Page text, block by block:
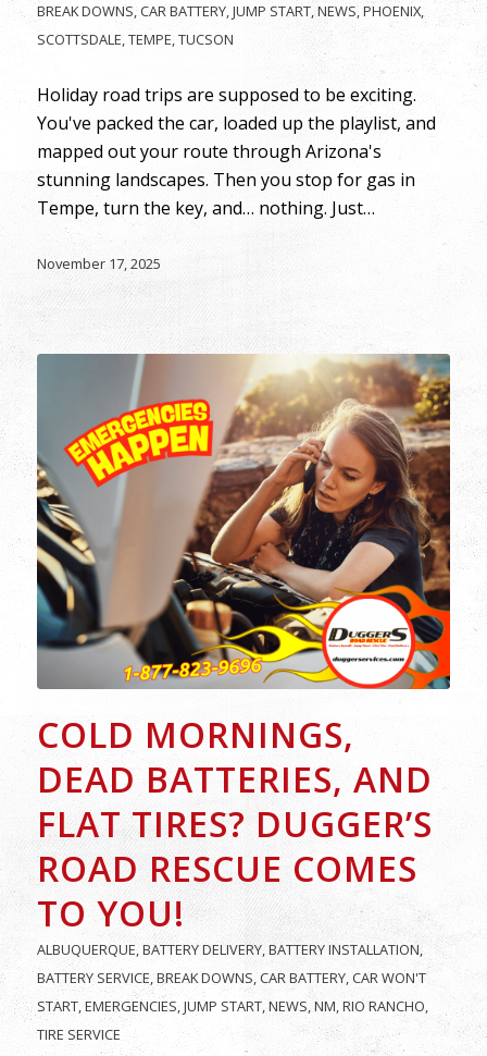
BREAK DOWNS,CAR BATTERY,JUMP START,NEWS,PHOENIX,
SCOTTSDALE,TEMPE,TUCSON
Holiday road trips are supposed to be exciting.
You've packed the car, loaded up the playlist, and
mapped out your route through Arizona's
stunning landscapes. Then you stop for gas in
Tempe, turn the key, and… nothing. Just…
November 17, 2025
COLD MORNINGS,
DEAD BATTERIES, AND
FLAT TIRES? DUGGER’S
ROAD RESCUE COMES
TO YOU!
ALBUQUERQUE,BATTERY DELIVERY,BATTERY INSTALLATION,
BATTERY SERVICE,BREAK DOWNS,CAR BATTERY, CAR WON'T
START,EMERGENCIES,JUMP START,NEWS,NM,RIO RANCHO,
TIRE SERVICE